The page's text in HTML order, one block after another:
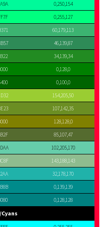
0,250,154
0,255,127
60,179,113
46,139,87
34,139,34
0,128,0
0,100,0
154,205,50
107,142,35
128,128,0
85,107,47
102,205,170
143,188,143
32,178,170
0,139,139
0,128,128